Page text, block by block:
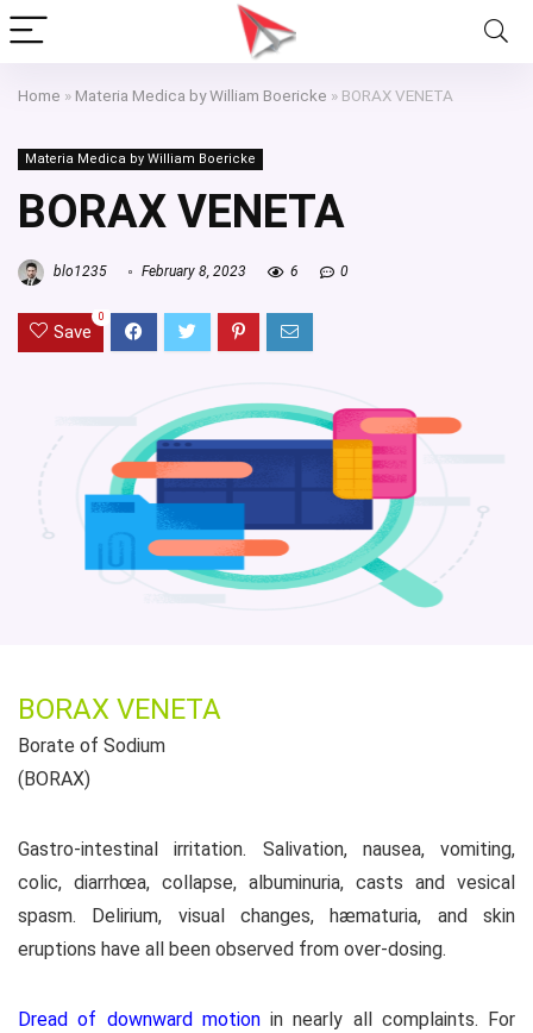
Home » Materia Medica by William Boericke » BORAX VENETA
Materia Medica by William Boericke
BORAX VENETA
blo1235 February 8, 2023 6 0
Save
0
BORAX VENETA
Borate of Sodium
(BORAX)
Gastro-intestinal irritation. Salivation, nausea, vomiting,
colic, diarrhœa, collapse, albuminuria, casts and vesical
spasm. Delirium, visual changes, hæmaturia, and skin
eruptions have all been observed from over-dosing.
Dread of downward motionin nearly all complaints. For